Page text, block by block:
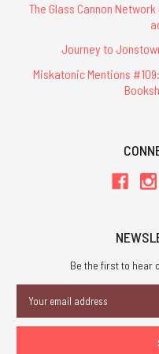
The Glass Cannon
Journey to
Miskatonic Mentions
Be the first to hear
Address